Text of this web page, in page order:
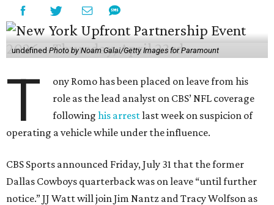
undefinedPhoto by Noam Galai/Getty Images for Paramount
T
ony Romo has been placed on leave from his
role as the lead analyst on CBS’ NFL coverage
followinghis arrestlast week on suspicion of
operating a vehicle while under the influence.
CBS Sports announced Friday, July 31 that the former
Dallas Cowboys quarterback was on leave “until further
notice.” JJ Watt will join Jim Nantz and Tracy Wolfson as